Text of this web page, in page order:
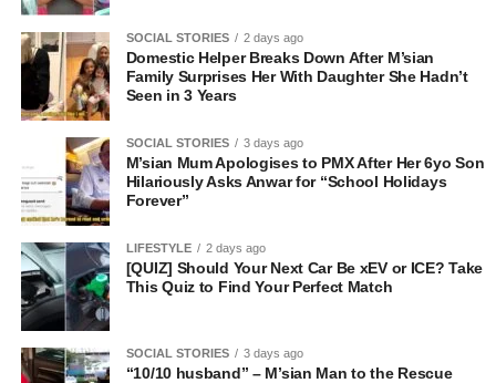
SOCIAL STORIES 2 days ago
Domestic Helper Breaks Down After M’sian
Family Surprises Her With Daughter She Hadn’t
Seen in 3 Years
SOCIAL STORIES 3 days ago
M’sian Mum Apologises to PMX After Her 6yo Son
Hilariously Asks Anwar for “School Holidays
Forever”
LIFESTYLE 2 days ago
[QUIZ] Should Your Next Car Be xEV or ICE? Take
This Quiz to Find Your Perfect Match
SOCIAL STORIES 3 days ago
“10/10 husband” – M’sian Man to the Rescue